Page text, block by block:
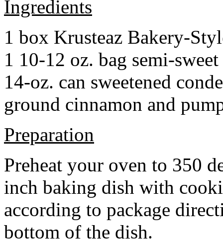
Ingredients
1 box Krusteaz Bakery-
1 10-12 oz. bag semi-
14-oz. can sweetened
ground cinnamon and
Preparation
Preheat your oven to 350
inch baking dish with
according to package
bottom of the dish.